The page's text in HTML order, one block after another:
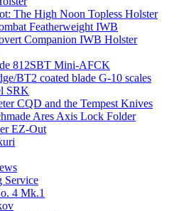
The High Noon Topless Holster
Featherweight IWB
Companion IWB Holster
812SBT Mini-AFCK
BT2 coated blade G-10 scales
SRK
CQD and the Tempest Knives
Ares Axis Lock Folder
EZ-Out
Service
4 Mk.1